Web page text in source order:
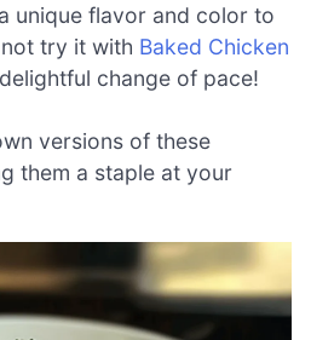
unique flavor and color to
try it with Baked Chicken
change of pace!
versions of these
them a staple at your